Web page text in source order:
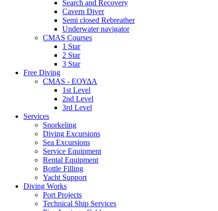
Search and Recovery
Cavern Diver
Semi closed Rebreather
Underwater navigator
CMAS Courses
1 Star
2 Star
3 Star
Free Diving
CMAS - ΕΟΥΔΑ
1st Level
2nd Level
3rd Level
Services
Snorkeling
Diving Excursions
Sea Excursions
Service Equipment
Rental Equipment
Bottle Filling
Yacht Support
Diving Works
Port Projects
Technical Ship Services